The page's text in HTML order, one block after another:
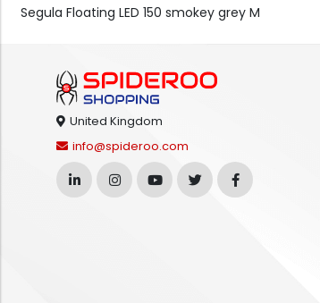
Segula Floating LED 150 smokey grey M
United Kingdom
info@spideroo.com